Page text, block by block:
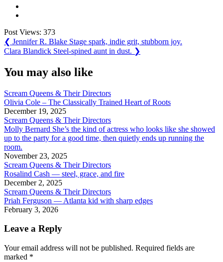
Post Views: 373
Post
navigation
❮ Previous
Post:
Jennifer R. Blake Stage spark, indie grit, stubborn joy.
Next
Clara Blandick Steel-spined aunt in dust. ❯
You may also like
Scream Queens & Their Directors
Olivia Cole – The Classically Trained Heart of Roots
December 19, 2025
Scream Queens & Their Directors
Molly Bernard She’s the kind of actress who looks like she showed
up to the party for a good time, then quietly ends up running the
room.
November 23, 2025
Scream Queens & Their Directors
Rosalind Cash — steel, grace, and fire
December 2, 2025
Scream Queens & Their Directors
Priah Ferguson — Atlanta kid with sharp edges
February 3, 2026
Leave a Reply
Your email address will not be published. Required fields are
marked *